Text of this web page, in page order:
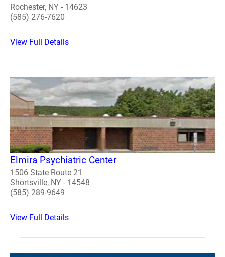
Rochester, NY - 14623
(585) 276-7620
View Full Details
Elmira Psychiatric Center
1506 State Route 21
Shortsville, NY - 14548
(585) 289-9649
View Full Details